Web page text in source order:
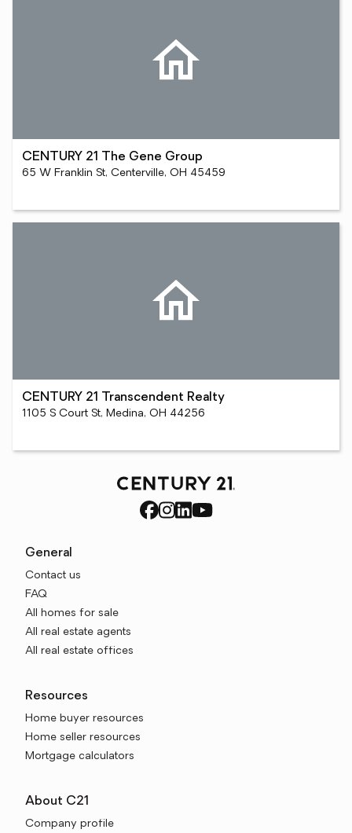
CENTURY 21 The Gene Group
65 W Franklin St, Centerville, OH 45459
CENTURY 21 Transcendent Realty
1105 S Court St, Medina, OH 44256
General
Contact us
FAQ
All homes for sale
All real estate agents
All real estate offices
Resources
Home buyer resources
Home seller resources
Mortgage calculators
About C21
Company profile